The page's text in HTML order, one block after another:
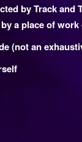
by Track and
a place of
(not an